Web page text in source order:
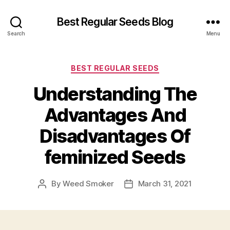
Search
Best Regular Seeds Blog
Menu
Categories
BEST REGULAR SEEDS
Understanding The
Advantages And
Disadvantages Of
feminized Seeds
PostByWeed Smoker
PostMarch 31, 2021